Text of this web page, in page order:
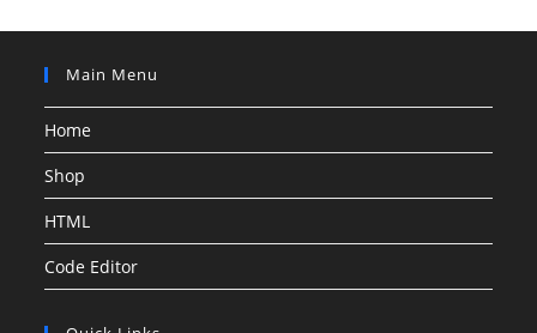
Main Menu
Home
Shop
HTML
Code Editor